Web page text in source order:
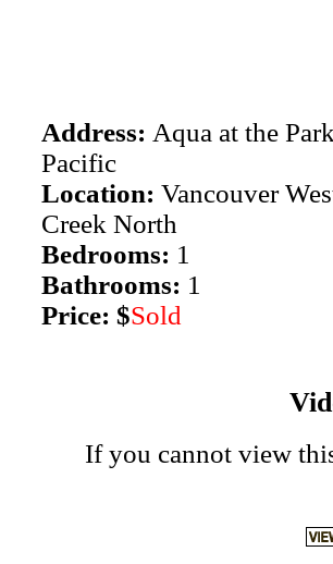
Address: Aqua at the
Pacific
Location: Vancouver
Creek North
Bedrooms: 1
Bathrooms: 1
Price: $Sold
If you cannot view